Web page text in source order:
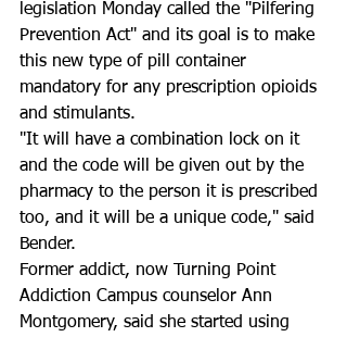
legislation Monday called the "Pilfering
Prevention Act" and its goal is to make
this new type of pill container
mandatory for any prescription opioids
and stimulants.
"It will have a combination lock on it
and the code will be given out by the
pharmacy to the person it is prescribed
too, and it will be a unique code," said
Bender.
Former addict, now Turning Point
Addiction Campus counselor Ann
Montgomery, said she started using